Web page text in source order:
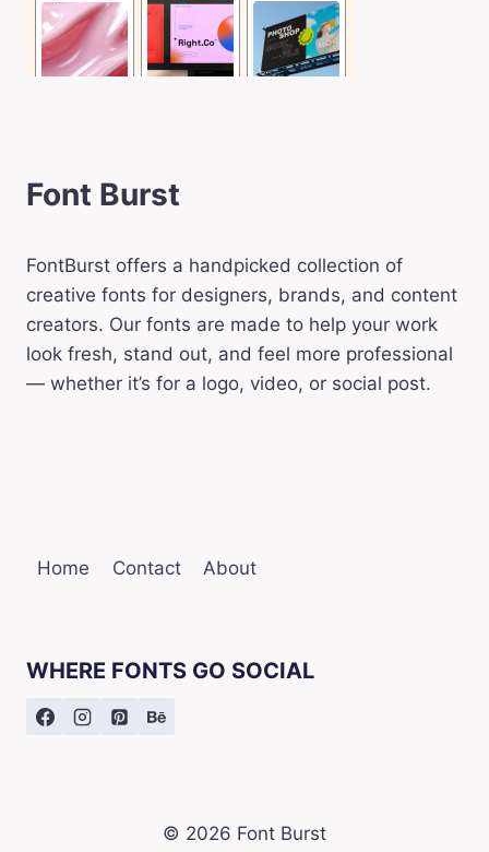
Font Burst
FontBurst offers a handpicked collection of
creative fonts for designers, brands, and content
creators. Our fonts are made to help your work
look fresh, stand out, and feel more professional
— whether it’s for a logo, video, or social post.
Home Contact About
WHERE FONTS GO SOCIAL
© 2026 Font Burst